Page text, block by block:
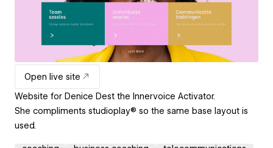
Open live site
Website for Denice Dest the Innervoice Activator.
She compliments studioplay® so the same base layout is
used.